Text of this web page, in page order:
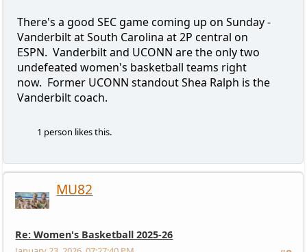
There's a good SEC game coming up on Sunday -
Vanderbilt at South Carolina at 2P central on
ESPN. Vanderbilt and UCONN are the only two
undefeated women's basketball teams right
now. Former UCONN standout Shea Ralph is the
Vanderbilt coach.
1 person likes this.
MU82
Re: Women's Basketball 2025-26